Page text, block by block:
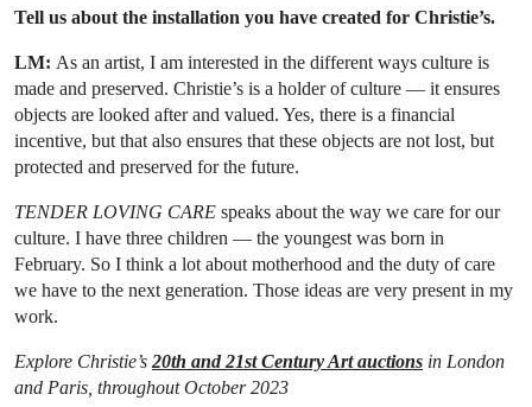
Tell us about the installation you have created for Christie’s.
LM: As an artist, I am interested in the different ways culture is
made and preserved. Christie’s is a holder of culture — it ensures
objects are looked after and valued. Yes, there is a financial
incentive, but that also ensures that these objects are not lost, but
protected and preserved for the future.
TENDER LOVING CARE speaks about the way we care for our
culture. I have three children — the youngest was born in
February. So I think a lot about motherhood and the duty of care
we have to the next generation. Those ideas are very present in my
work.
Explore Christie’s 20th and 21st Century Art auctions in London
and Paris, throughout October 2023